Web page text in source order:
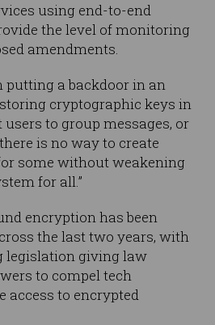
using end-to-end
the level of monitoring
amendments.
putting a backdoor in an
cryptographic keys in
to group messages, or
is no way to create
for some without weakening
for all.”
encryption has been
the last two years, with
legislation giving law
to compel tech
access to encrypted